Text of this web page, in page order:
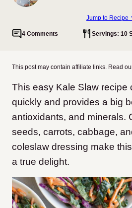
Jump to Recipe
4 Comments Servings: 10
This post may contain affiliate links. Read
This easy Kale Slaw recipe
quickly and provides a big
antioxidants, and minerals.
seeds, carrots, cabbage,
coleslaw dressing make
a true delight.